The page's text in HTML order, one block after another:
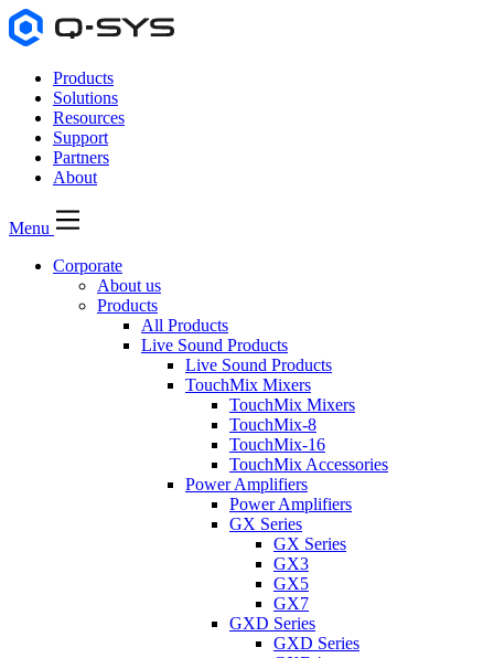
Products
Solutions
Resources
Support
Partners
About
Menu
Corporate
About us
Products
All Products
Live Sound Products
Live Sound Products
TouchMix Mixers
TouchMix Mixers
TouchMix-8
TouchMix-16
TouchMix Accessories
Power Amplifiers
Power Amplifiers
GX Series
GX Series
GX3
GX5
GX7
GXD Series
GXD Series